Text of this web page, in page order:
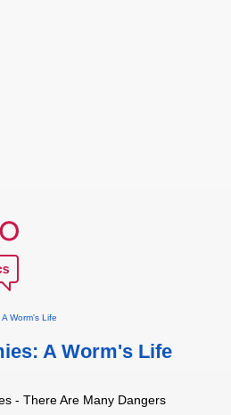
A Worm's Life
A Worm's Life
- There Are Many Dangers